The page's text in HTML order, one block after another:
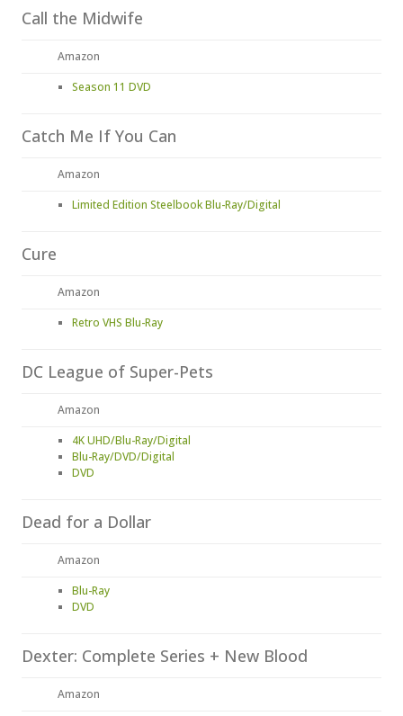
Call the Midwife
Amazon
Season 11 DVD
Catch Me If You Can
Amazon
Limited Edition Steelbook Blu-Ray/Digital
Cure
Amazon
Retro VHS Blu-Ray
DC League of Super-Pets
Amazon
4K UHD/Blu-Ray/Digital
Blu-Ray/DVD/Digital
DVD
Dead for a Dollar
Amazon
Blu-Ray
DVD
Dexter: Complete Series + New Blood
Amazon